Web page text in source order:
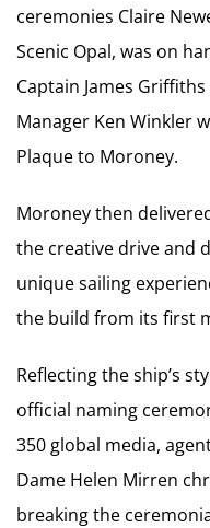
ceremonies Claire
Scenic Opal, was on
Captain James
Manager Ken Winkler
Plaque to Moroney.
Moroney then
the creative drive and
unique sailing
the build from its first
Reflecting the ship’s
official naming
350 global media,
Dame Helen Mirren
breaking the